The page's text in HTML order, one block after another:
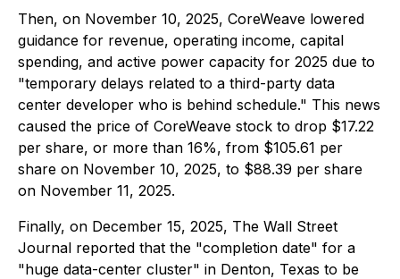
Then, on November 10, 2025, CoreWeave lowered
guidance for revenue, operating income, capital
spending, and active power capacity for 2025 due to
"temporary delays related to a third-party data
center developer who is behind schedule." This news
caused the price of CoreWeave stock to drop $17.22
per share, or more than 16%, from $105.61 per
share on November 10, 2025, to $88.39 per share
on November 11, 2025.
Finally, on December 15, 2025, The Wall Street
Journal reported that the "completion date" for a
"huge data-center cluster" in Denton, Texas to be